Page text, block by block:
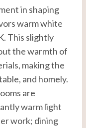
in shaping
warm white
This slightly
the warmth of
making the
and homely.
are
warm light
work; dining